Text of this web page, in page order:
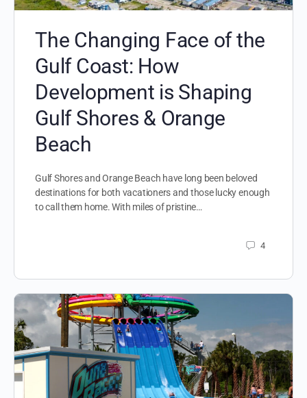
The Changing Face of the
Gulf Coast: How
Development is Shaping
Gulf Shores & Orange
Beach
Gulf Shores and Orange Beach have long been beloved
destinations for both vacationers and those lucky enough
to call them home. With miles of pristine…
4